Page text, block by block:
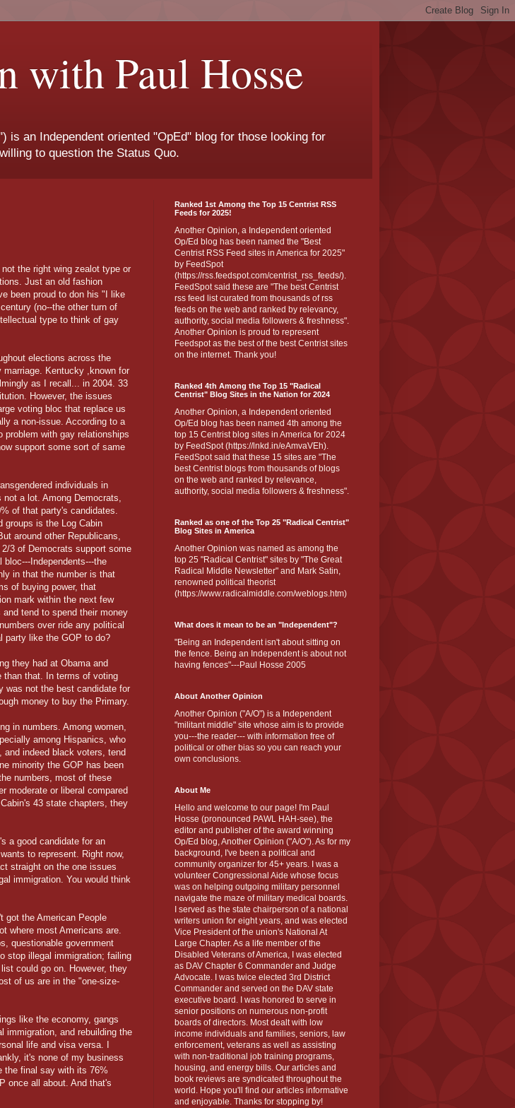
with Paul Hosse
is an Independent oriented "OpEd" blog for those looking for
to question the Status Quo.
the right wing zealot type or
Just an old fashion
been proud to don his "I like
(no--the other turn of
type to think of gay
elections across the
Kentucky ,known for
as I recall... in 2004. 33
However, the issues
voting bloc that replace us
a non-issue. According to a
problem with gay relationships
support some sort of same
individuals in
a lot. Among Democrats,
of that party's candidates.
groups is the Log Cabin
around other Republicans,
3 of Democrats support some
Independents---the
in that the number is that
of buying power, that
mark within the next few
tend to spend their money
over ride any political
party like the GOP to do?
they had at Obama and
than that. In terms of voting
was not the best candidate for
money to buy the Primary.
in numbers. Among women,
among Hispanics, who
and indeed black voters, tend
minority the GOP has been
numbers, most of these
moderate or liberal compared
43 state chapters, they
a good candidate for an
to represent. Right now,
straight on the one issues
immigration. You would think
got the American People
where most Americans are.
questionable government
stop illegal immigration; failing
could go on. However, they
of us are in the "one-size-
like the economy, gangs
immigration, and rebuilding the
life and visa versa. I
it's none of my business
the final say with its 76%
once all about. And that's
Ranked 1st Among the Top 15 Centrist RSS
Feeds for 2025!
Another Opinion, a Independent oriented
Op/Ed blog has been named the "Best
Centrist RSS Feed sites in America for 2025"
by FeedSpot
(https://rss.feedspot.com/centrist_rss_feeds/).
FeedSpot said these are "The best Centrist
rss feed list curated from thousands of rss
feeds on the web and ranked by relevancy,
authority, social media followers & freshness".
Another Opinion is proud to represent
Feedspot as the best of the best Centrist sites
on the internet. Thank you!
Ranked 4th Among the Top 15 "Radical
Centrist" Blog Sites in the Nation for 2024
Another Opinion, a Independent oriented
Op/Ed blog has been named 4th among the
top 15 Centrist blog sites in America for 2024
by FeedSpot (https://lnkd.in/eAmvaVEh).
FeedSpot said that these 15 sites are "The
best Centrist blogs from thousands of blogs
on the web and ranked by relevance,
authority, social media followers & freshness".
Ranked as one of the Top 25 "Radical Centrist"
Blog Sites in America
Another Opinion was named as among the
top 25 "Radical Centrist" sites by "The Great
Radical Middle Newsletter" and Mark Satin,
renowned political theorist
(https://www.radicalmiddle.com/weblogs.htm)
What does it mean to be an "Independent"?
"Being an Independent isn't about sitting on
the fence. Being an Independent is about not
having fences"---Paul Hosse 2005
About Another Opinion
Another Opinion ("A/O") is a Independent
"militant middle" site whose aim is to provide
you---the reader--- with information free of
political or other bias so you can reach your
own conclusions.
About Me
Hello and welcome to our page! I'm Paul
Hosse (pronounced PAWL HAH-see), the
editor and publisher of the award winning
Op/Ed blog, Another Opinion ("A/O"). As for my
background, I've been a political and
community organizer for 45+ years. I was a
volunteer Congressional Aide whose focus
was on helping outgoing military personnel
navigate the maze of military medical boards.
I served as the state chairperson of a national
writers union for eight years, and was elected
Vice President of the union's National At
Large Chapter. As a life member of the
Disabled Veterans of America, I was elected
as DAV Chapter 6 Commander and Judge
Advocate. I was twice elected 3rd District
Commander and served on the DAV state
executive board. I was honored to serve in
senior positions on numerous non-profit
boards of directors. Most dealt with low
income individuals and families, seniors, law
enforcement, veterans as well as assisting
with non-traditional job training programs,
housing, and energy bills. Our articles and
book reviews are syndicated throughout the
world. Hope you'll find our articles informative
and enjoyable. Thanks for stopping by!